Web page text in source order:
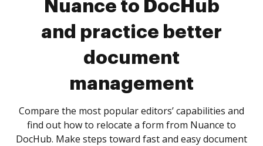
Nuance to DocHub
and practice better
document
management
Compare the most popular editors’ capabilities and
find out how to relocate a form from Nuance to
DocHub. Make steps toward fast and easy document